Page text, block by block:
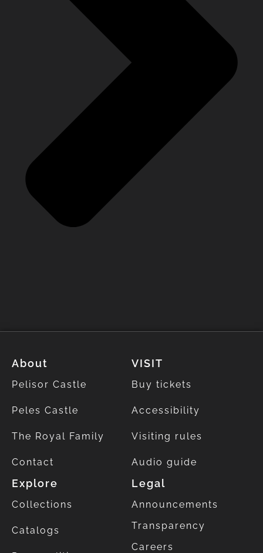
About
Pelisor Castle
Peles Castle
The Royal Family
Contact
VISIT
Buy tickets
Accessibility
Visiting rules
Audio guide
Explore
Collections
Catalogs
Legal
Announcements
Transparency
Careers